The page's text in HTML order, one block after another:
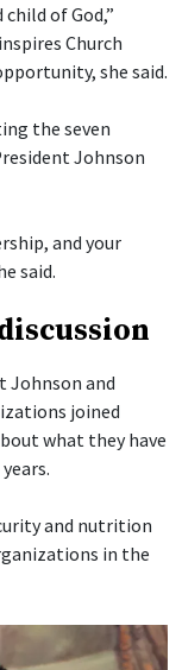
of God,”
Church
she said.
the seven
Johnson
and your
said.
Johnson and
joined
what they have
and nutrition
in the